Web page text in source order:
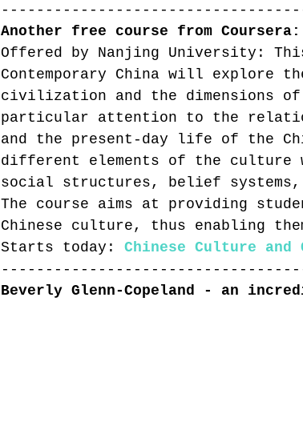
Another free course from Coursera:
Offered by Nanjing University:
Contemporary China will explore
civilization and the dimensions
particular attention to the
and the present-day life of the
different elements of the culture
social structures, belief
The course aims at providing
Chinese culture, thus enabling
Starts today: Chinese Culture and
Beverly Glenn-Copeland - an